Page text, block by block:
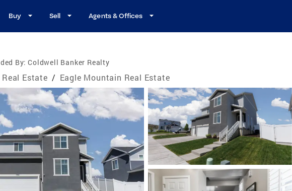
Buy Sell Agents & Offices
By: Coldwell Banker Realty
Estate / Eagle Mountain Real Estate